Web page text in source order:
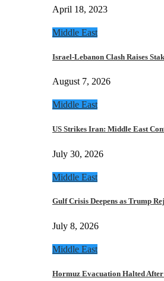
April 18, 2023
Middle East
Israel-Lebanon Clash Raises
August 7, 2026
Middle East
US Strikes Iran: Middle East
July 30, 2026
Middle East
Gulf Crisis Deepens as Trump
July 8, 2026
Middle East
Hormuz Evacuation Halted After